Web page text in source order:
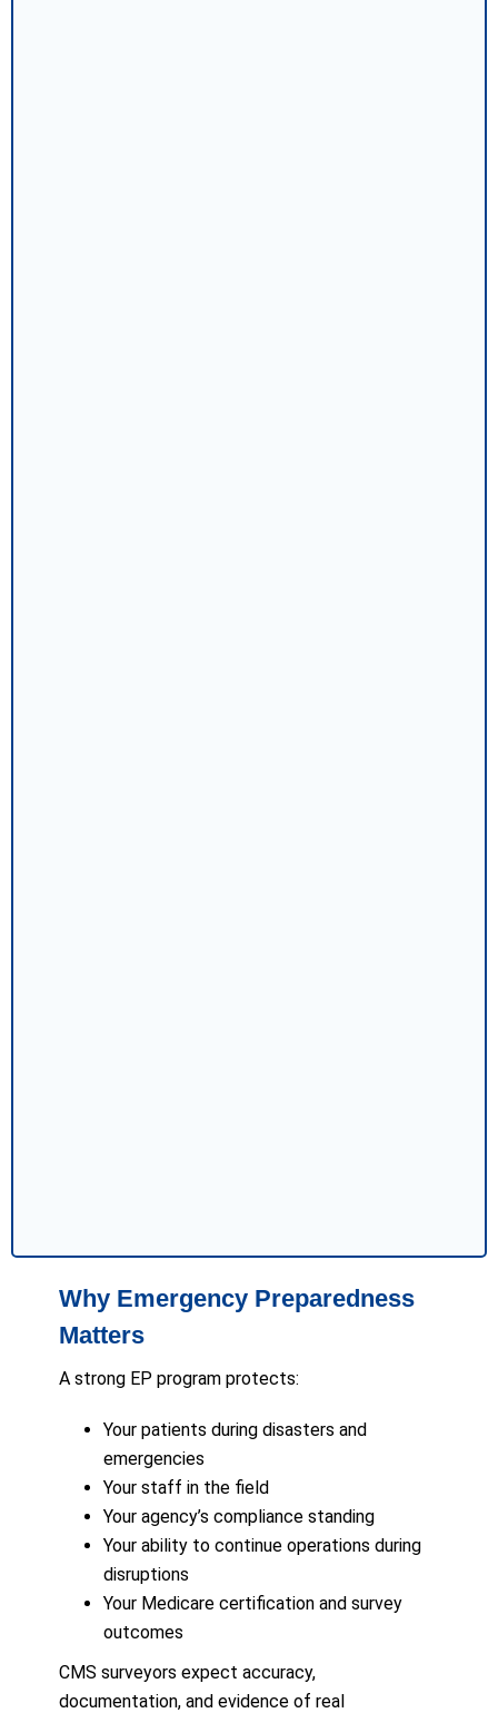
Why Emergency Preparedness
Matters
A strong EP program protects:
Your patients during disasters and
emergencies
Your staff in the field
Your agency’s compliance standing
Your ability to continue operations during
disruptions
Your Medicare certification and survey
outcomes
CMS surveyors expect accuracy,
documentation, and evidence of real